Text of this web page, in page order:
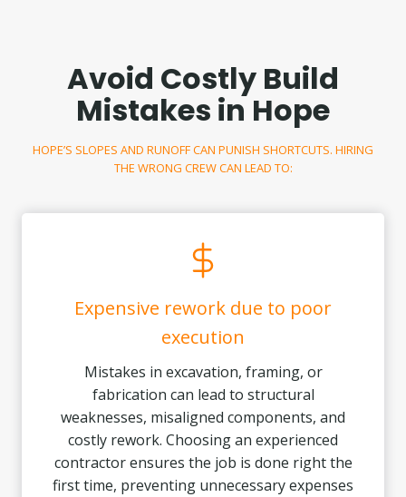
Avoid Costly Build
Mistakes in Hope
HOPE’S SLOPES AND RUNOFF CAN PUNISH SHORTCUTS. HIRING
THE WRONG CREW CAN LEAD TO:
Expensive rework due to poor
execution
Mistakes in excavation, framing, or
fabrication can lead to structural
weaknesses, misaligned components, and
costly rework. Choosing an experienced
contractor ensures the job is done right the
first time, preventing unnecessary expenses